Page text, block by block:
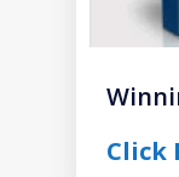
Click